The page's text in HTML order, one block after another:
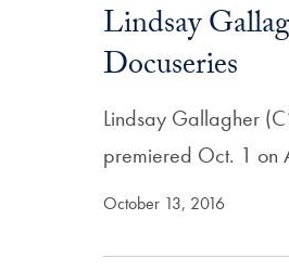
Lindsay
Docuseries
Lindsay Gallagher
premiered Oct. 1 on
October 13, 2016